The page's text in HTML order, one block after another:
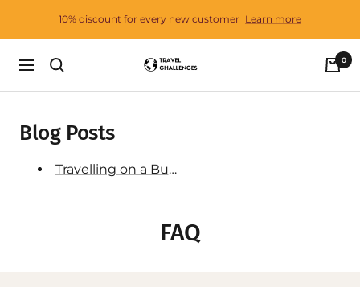
10% discount for every new customer Learn more
Navigation
Travel
0
Blog Posts
Travelling on a Budget - 25 Tips
FAQ